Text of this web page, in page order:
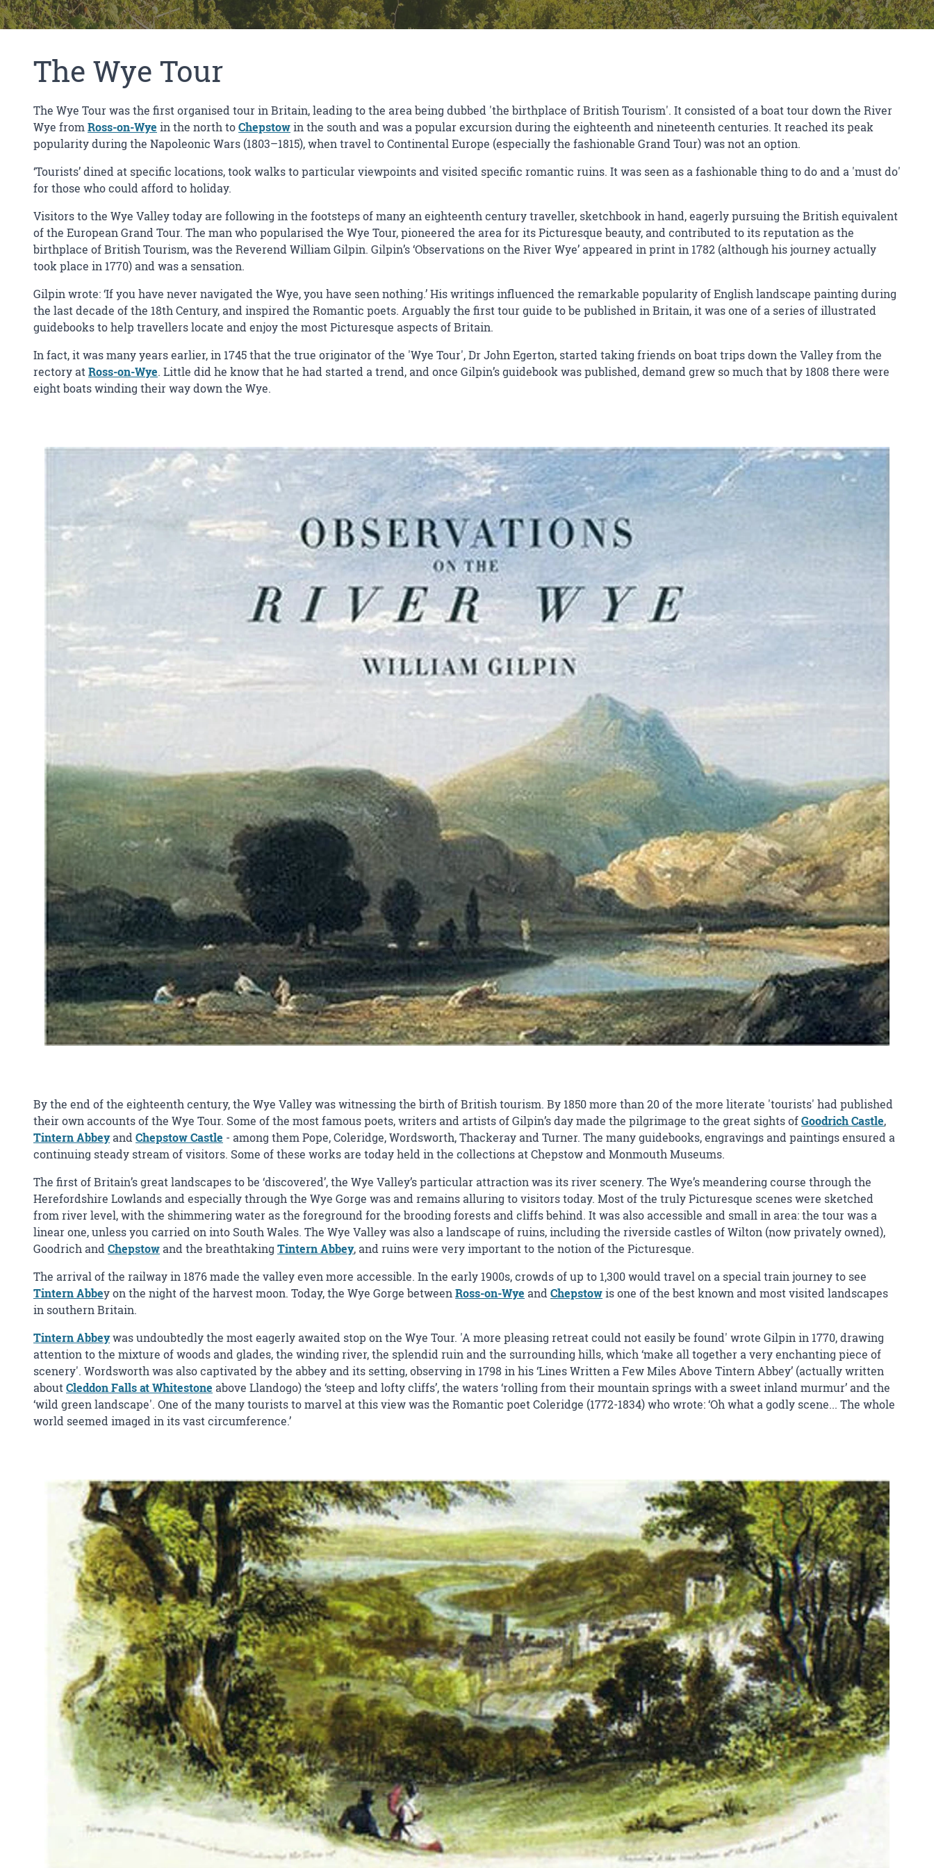
The Wye Tour
The Wye Tour was the first organised tour in Britain, leading to the area being dubbed 'the birthplace of British Tourism'. It consisted of a boat tour down the River
Wye fromRoss-on-Wye in the north toChepstowin the south and was a popular excursion during the eighteenth and nineteenth centuries. It reached its peak
popularity during the Napoleonic Wars (1803–1815), when travel to Continental Europe (especially the fashionable Grand Tour) was not an option.
‘Tourists’ dined at specific locations, took walks to particular viewpoints and visited specific romantic ruins. It was seen as a fashionable thing to do and a 'must do'
for those who could afford to holiday.
Visitors to the Wye Valley today are following in the footsteps of many an eighteenth century traveller, sketchbook in hand, eagerly pursuing the British equivalent
of the European Grand Tour. The man who popularised the Wye Tour, pioneered the area for its Picturesque beauty, and contributed to its reputation as the
birthplace of British Tourism, was the Reverend William Gilpin. Gilpin’s ‘Observations on the River Wye’ appeared in print in 1782 (although his journey actually
took place in 1770) and was a sensation.
Gilpin wrote: ‘If you have never navigated the Wye, you have seen nothing.’ His writings influenced the remarkable popularity of English landscape painting during
the last decade of the 18th Century, and inspired the Romantic poets. Arguably the first tour guide to be published in Britain, it was one of a series of illustrated
guidebooks to help travellers locate and enjoy the most Picturesque aspects of Britain.
In fact, it was many years earlier, in 1745 that the true originator of the 'Wye Tour', Dr John Egerton, started taking friends on boat trips down the Valley from the
rectory atRoss-on-Wye. Little did he know that he had started a trend, and once Gilpin’s guidebook was published, demand grew so much that by 1808 there were
eight boats winding their way down the Wye.
By the end of the eighteenth century, the Wye Valley was witnessing the birth of British tourism. By 1850 more than 20 of the more literate 'tourists' had published
their own accounts of the Wye Tour. Some of the most famous poets, writers and artists of Gilpin’s day made the pilgrimage to the great sights ofGoodrich Castle,
Tintern AbbeyandChepstow Castle - among them Pope, Coleridge, Wordsworth, Thackeray and Turner. The many guidebooks, engravings and paintings ensured a
continuing steady stream of visitors. Some of these works are today held in the collections at Chepstow and Monmouth Museums.
The first of Britain’s great landscapes to be ‘discovered’, the Wye Valley’s particular attraction was its river scenery. The Wye’s meandering course through the
Herefordshire Lowlands and especially through the Wye Gorge was and remains alluring to visitors today. Most of the truly Picturesque scenes were sketched
from river level, with the shimmering water as the foreground for the brooding forests and cliffs behind. It was also accessible and small in area: the tour was a
linear one, unless you carried on into South Wales. The Wye Valley was also a landscape of ruins, including the riverside castles of Wilton (now privately owned),
Goodrich andChepstowand the breathtaking Tintern Abbey, and ruins were very important to the notion of the Picturesque.
The arrival of the railway in 1876 made the valley even more accessible. In the early 1900s, crowds of up to 1,300 would travel on a special train journey to see
Tintern Abbey on the night of the harvest moon. Today, the Wye Gorge betweenRoss-on-Wye andChepstowis one of the best known and most visited landscapes
in southern Britain.
Tintern Abbeywas undoubtedly the most eagerly awaited stop on the Wye Tour. 'A more pleasing retreat could not easily be found' wrote Gilpin in 1770, drawing
attention to the mixture of woods and glades, the winding river, the splendid ruin and the surrounding hills, which ‘make all together a very enchanting piece of
scenery'. Wordsworth was also captivated by the abbey and its setting, observing in 1798 in his ‘Lines Written a Few Miles Above Tintern Abbey’ (actually written
aboutCleddon Falls at Whitestone above Llandogo) the ‘steep and lofty cliffs’, the waters ‘rolling from their mountain springs with a sweet inland murmur’ and the
‘wild green landscape'. One of the many tourists to marvel at this view was the Romantic poet Coleridge (1772-1834) who wrote: ‘Oh what a godly scene... The whole
world seemed imaged in its vast circumference.’